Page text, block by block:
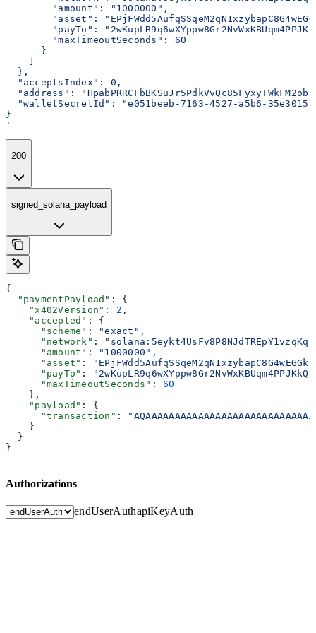
        "amount": "1000000",
"asset":
"payTo":
        "maxTimeoutSeconds": 60
      }
  },
  "acceptsIndex": 0,
"address":
"walletSecretId": "e051beeb-7163-4527-a5b6-
}
'
200
signed_solana_payload
{
  "paymentPayload"
: {
    "x402Version"
: 2 ,
    "accepted"
: {
      "scheme"
: "exact" ,
      "network"
:
      "amount"
: "1000000" ,
      "asset"
:
      "payTo"
:
      "maxTimeoutSeconds"
: 60
    },
    "payload"
: {
      "transaction"
:
    }
  }
}
Authorizations
endUserAuthapiKeyAuth